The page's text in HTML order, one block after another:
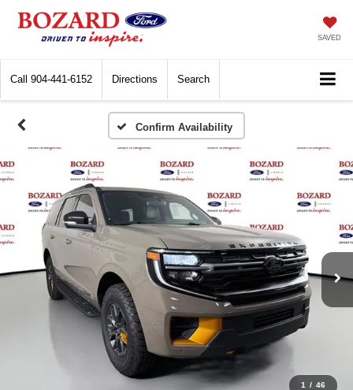
SAVED
Call 904-441-6152 Directions Search
Confirm Availability
1 / 46